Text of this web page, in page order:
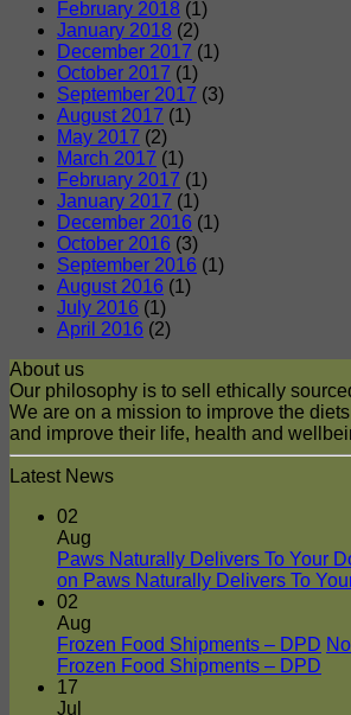
February 2018 (1)
January 2018 (2)
December 2017 (1)
October 2017 (1)
September 2017 (3)
August 2017 (1)
May 2017 (2)
March 2017 (1)
February 2017 (1)
January 2017 (1)
December 2016 (1)
October 2016 (3)
September 2016 (1)
August 2016 (1)
July 2016 (1)
April 2016 (2)
About us
Our philosophy is to sell ethically
We are on a mission to improve the
and improve their life, health and
Latest News
02
Aug
Paws Naturally Delivers To Your
on Paws Naturally Delivers To
02
Aug
Frozen Food Shipments – DPD
Frozen Food Shipments – DPD
17
Jul